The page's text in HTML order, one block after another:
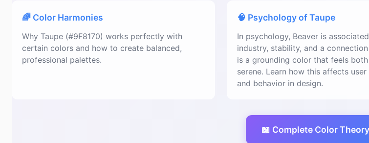
🌈 Color Harmonies
Why Taupe (#9F8170) works perfectly with
certain colors and how to create balanced,
professional palettes.
🧠 Psychology of Taupe
In psychology, Beaver is
industry, stability, and a
is a grounding color that feels
serene. Learn how this affects
and behavior in design.
📖 Complete Color